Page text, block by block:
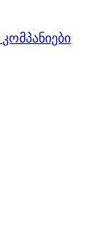
კომპანიები